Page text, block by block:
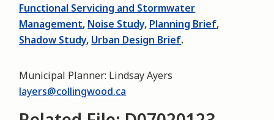
Functional Servicing and Stormwater
Management, Noise Study, Planning Brief,
Shadow Study, Urban Design Brief.
Municipal Planner: Lindsay Ayers
layers@collingwood.ca